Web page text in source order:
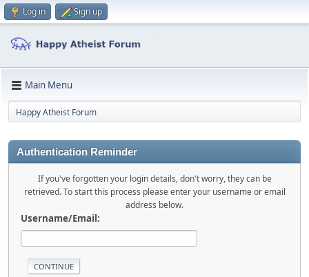
Log in Sign up
Main Menu
Happy Atheist Forum
Authentication Reminder
If you've forgotten your login details, don't worry, they can be
retrieved. To start this process please enter your username or email
address below.
Username/Email: